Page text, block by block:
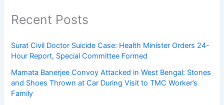
Recent Posts
Surat Civil Doctor Suicide Case: Health Minister Orders 24-
Hour Report, Special Committee Formed
Mamata Banerjee Convoy Attacked in West Bengal: Stones
and Shoes Thrown at Car During Visit to TMC Worker’s
Family